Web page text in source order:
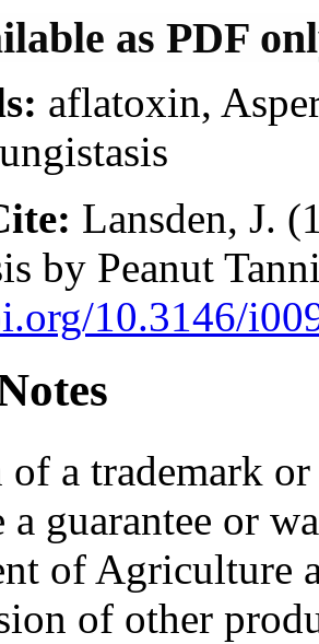
as PDF
aflatoxin,
Lansden, J.
by Peanut
10.3146/
a trademark
a guarantee or
of Agriculture
of other